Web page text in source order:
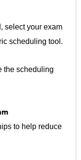
select your exam
scheduling tool.
the scheduling
to help reduce